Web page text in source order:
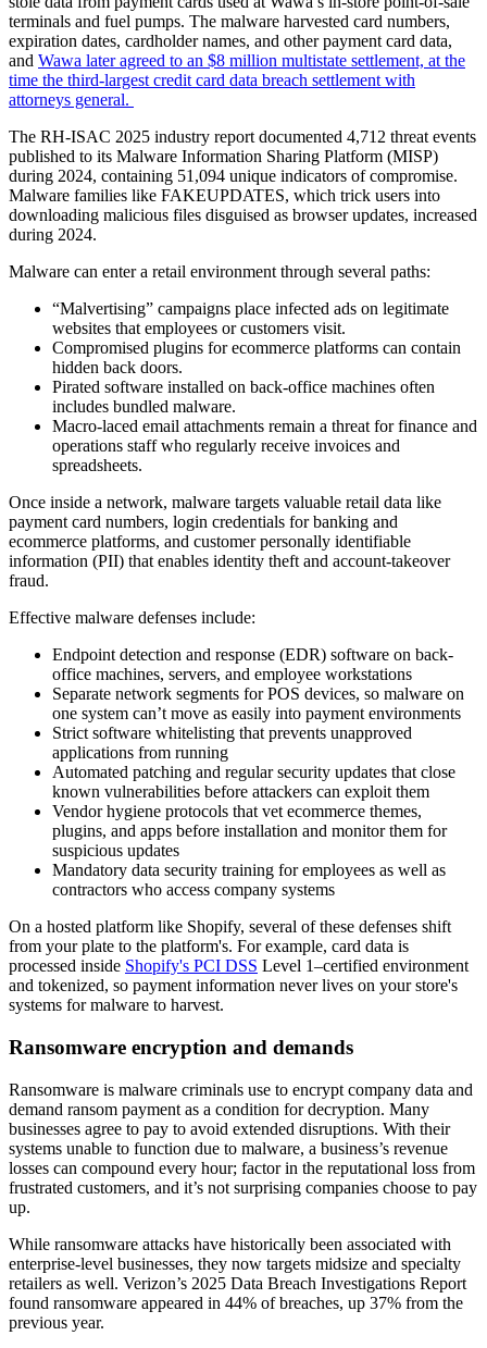
terminals and fuel pumps. The malware harvested card numbers,
expiration dates, cardholder names, and other payment card data,
and Wawa later agreed to an $8 million multistate settlement, at the
time the third-largest credit card data breach settlement with
attorneys general.
The RH-ISAC 2025 industry report documented 4,712 threat events
published to its Malware Information Sharing Platform (MISP)
during 2024, containing 51,094 unique indicators of compromise.
Malware families like FAKEUPDATES, which trick users into
downloading malicious files disguised as browser updates, increased
during 2024.
Malware can enter a retail environment through several paths:
“Malvertising” campaigns place infected ads on legitimate
websites that employees or customers visit.
Compromised plugins for ecommerce platforms can contain
hidden back doors.
Pirated software installed on back-office machines often
includes bundled malware.
Macro-laced email attachments remain a threat for finance and
operations staff who regularly receive invoices and
spreadsheets.
Once inside a network, malware targets valuable retail data like
payment card numbers, login credentials for banking and
ecommerce platforms, and customer personally identifiable
information (PII) that enables identity theft and account-takeover
fraud.
Effective malware defenses include:
Endpoint detection and response (EDR) software on back-
office machines, servers, and employee workstations
Separate network segments for POS devices, so malware on
one system can’t move as easily into payment environments
Strict software whitelisting that prevents unapproved
applications from running
Automated patching and regular security updates that close
known vulnerabilities before attackers can exploit them
Vendor hygiene protocols that vet ecommerce themes,
plugins, and apps before installation and monitor them for
suspicious updates
Mandatory data security training for employees as well as
contractors who access company systems
On a hosted platform like Shopify, several of these defenses shift
from your plate to the platform's. For example, card data is
processed inside Shopify's PCI DSS Level 1–certified environment
and tokenized, so payment information never lives on your store's
systems for malware to harvest.
Ransomware encryption and demands
Ransomware is malware criminals use to encrypt company data and
demand ransom payment as a condition for decryption. Many
businesses agree to pay to avoid extended disruptions. With their
systems unable to function due to malware, a business’s revenue
losses can compound every hour; factor in the reputational loss from
frustrated customers, and it’s not surprising companies choose to pay
up.
While ransomware attacks have historically been associated with
enterprise-level businesses, they now targets midsize and specialty
retailers as well. Verizon’s 2025 Data Breach Investigations Report
found ransomware appeared in 44% of breaches, up 37% from the
previous year.